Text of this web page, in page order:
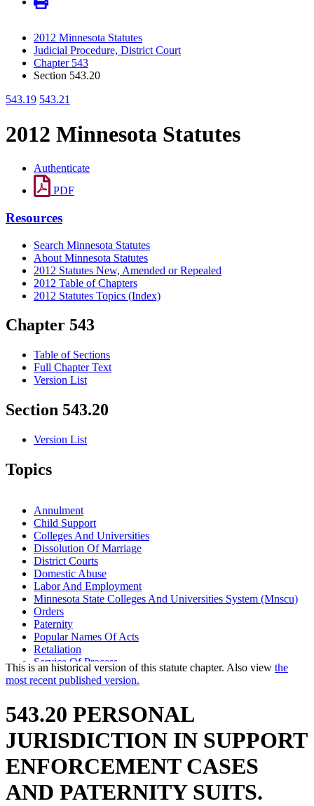
2012 Minnesota Statutes
Judicial Procedure, District Court
Chapter 543
Section 543.20
543.19 543.21
2012 Minnesota Statutes
Authenticate
PDF
Resources
Search Minnesota Statutes
About Minnesota Statutes
2012 Statutes New, Amended or Repealed
2012 Table of Chapters
2012 Statutes Topics (Index)
Chapter 543
Table of Sections
Full Chapter Text
Version List
Section 543.20
Version List
Topics
Annulment
Child Support
Colleges And Universities
Dissolution Of Marriage
District Courts
Domestic Abuse
Labor And Employment
Minnesota State Colleges And Universities System (Mnscu)
Orders
Paternity
Popular Names Of Acts
Retaliation
Service Of Process
Summonses
University Of Minnesota
This is an historical version of this statute chapter. Also view the
most recent published version.
543.20 PERSONAL
JURISDICTION IN SUPPORT
ENFORCEMENT CASES
AND PATERNITY SUITS.